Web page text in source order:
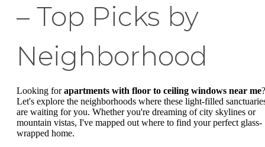
– Top Picks by
Neighborhood
Looking forapartments with floor to ceiling windows near me?
Let's explore the neighborhoods where these light-filled
are waiting for you. Whether you're dreaming of city skylines or
mountain vistas, I've mapped out where to find your perfect glass-
wrapped home.